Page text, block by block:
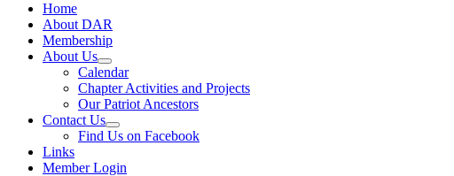
Home
About DAR
Membership
About Us
Calendar
Chapter Activities and Projects
Our Patriot Ancestors
Contact Us
Find Us on Facebook
Links
Member Login